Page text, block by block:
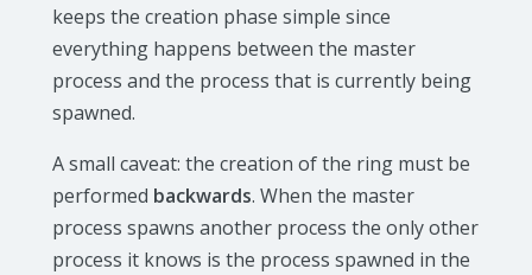
keeps the creation phase simple since
everything happens between the master
process and the process that is currently being
spawned.
A small caveat: the creation of the ring must be
performed backwards. When the master
process spawns another process the only other
process it knows is the process spawned in the